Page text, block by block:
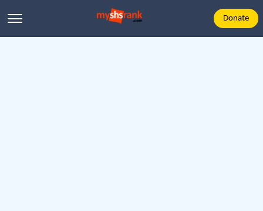
Donate